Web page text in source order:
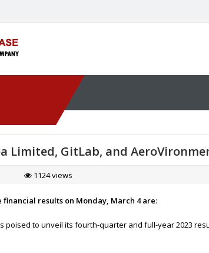
Limited, GitLab, and
1124 views
financial results on Monday, March 4 are:
poised to unveil its fourth-quarter and full-year 2023